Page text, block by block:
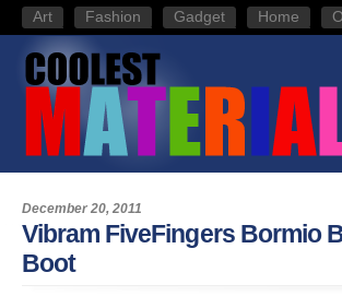
Art Fashion Gadget Home
December 20, 2011
Vibram FiveFingers Bormio
Boot